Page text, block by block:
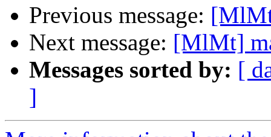
Previous message:
Next message: [MlMt]
Messages sorted by: [
]